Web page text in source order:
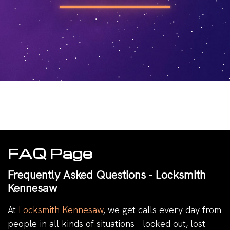
FAQ Page
Frequently Asked Questions - Locksmith
Kennesaw
At Locksmith Kennesaw, we get calls every day from
people in all kinds of situations - locked out, lost